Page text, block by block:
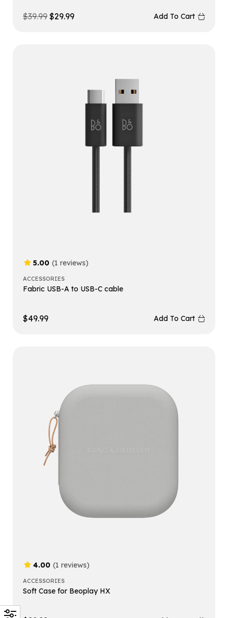
$39.99 $29.99 Add To Cart
5.00 (1 reviews)
ACCESSORIES
Fabric USB-A to USB-C cable
$49.99 Add To Cart
4.00 (1 reviews)
ACCESSORIES
Soft Case for Beoplay HX